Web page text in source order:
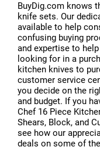
BuyDig.com knows
knife sets. Our
available to help
confusing buying
and expertise to
looking for in a
kitchen knives to
customer service
you decide on the
and budget. If you
Chef 16 Piece
Shears, Block, and
see how our
deals on some of